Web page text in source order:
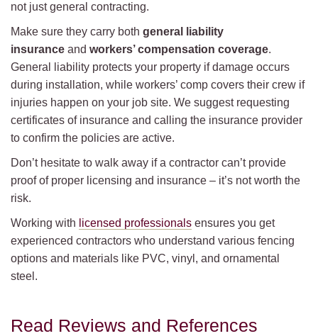
not just general contracting.
Make sure they carry both general liability
insurance and workers’ compensation coverage.
General liability protects your property if damage occurs
during installation, while workers’ comp covers their crew if
injuries happen on your job site. We suggest requesting
certificates of insurance and calling the insurance provider
to confirm the policies are active.
Don’t hesitate to walk away if a contractor can’t provide
proof of proper licensing and insurance – it’s not worth the
risk.
Working with licensed professionals ensures you get
experienced contractors who understand various fencing
options and materials like PVC, vinyl, and ornamental
steel.
Read Reviews and References